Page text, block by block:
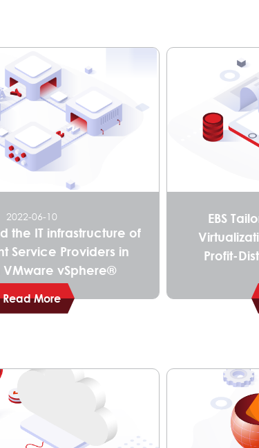
2022-06-10
the IT infrastructure of
Service Providers in
VMware vSphere®
Read More
EBS
Profit-